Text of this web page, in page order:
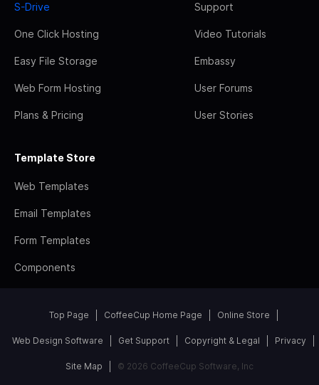
S-Drive
One Click Hosting
Easy File Storage
Web Form Hosting
Plans & Pricing
Support
Video Tutorials
Embassy
User Forums
User Stories
Template Store
Web Templates
Email Templates
Form Templates
Components
Top Page CoffeeCup Home Page Online Store
Web Design Software Get Support Copyright & Legal Privacy
Site Map © 2026 CoffeeCup Software, Inc